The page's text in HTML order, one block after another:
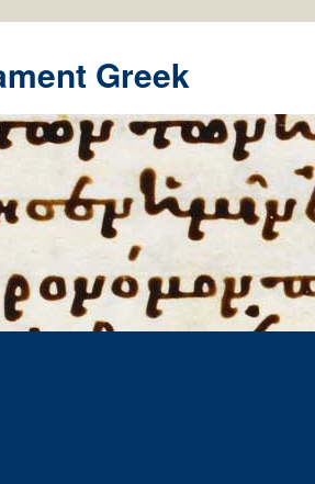
Greek